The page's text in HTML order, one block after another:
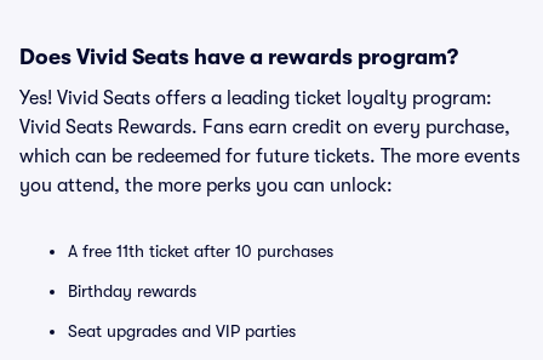
Does Vivid Seats have a rewards program?
Yes! Vivid Seats offers a leading ticket loyalty program:
Vivid Seats Rewards. Fans earn credit on every purchase,
which can be redeemed for future tickets. The more events
you attend, the more perks you can unlock:
A free 11th ticket after 10 purchases
Birthday rewards
Seat upgrades and VIP parties